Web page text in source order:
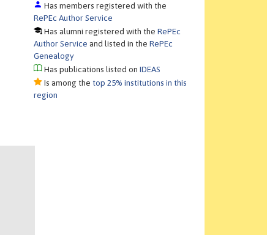
Has members registered with the
RePEc Author Service
Has alumni registered with theRePEc
Author Service and listed in theRePEc
Genealogy
Has publications listed onIDEAS
Is among the top 25% institutions in this
region